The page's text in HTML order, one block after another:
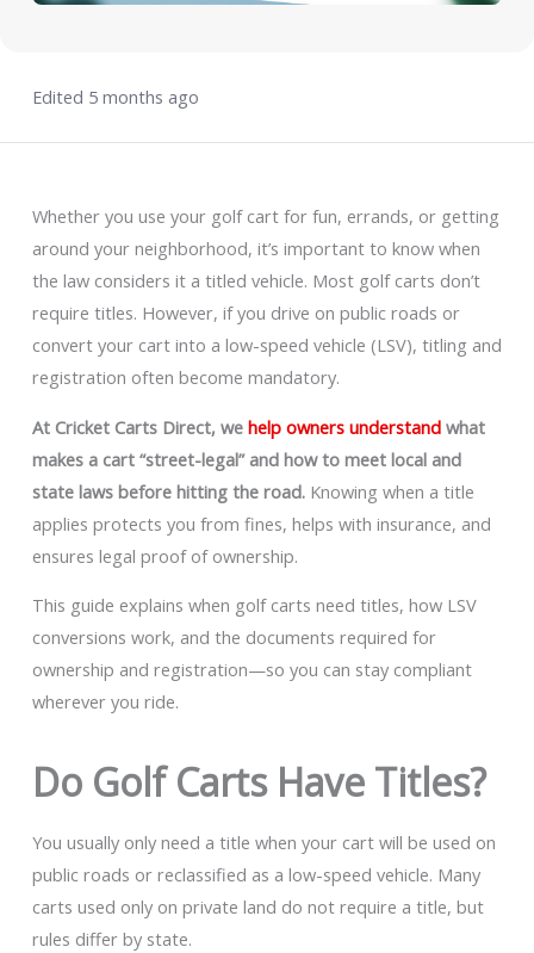
Edited 5 months ago
Whether you use your golf cart for fun, errands, or getting
around your neighborhood, it’s important to know when
the law considers it a titled vehicle. Most golf carts don’t
require titles. However, if you drive on public roads or
convert your cart into a low-speed vehicle (LSV), titling and
registration often become mandatory.
At Cricket Carts Direct, we help owners understandwhat
makes a cart “street-legal” and how to meet local and
state laws before hitting the road.Knowing when a title
applies protects you from fines, helps with insurance, and
ensures legal proof of ownership.
This guide explains when golf carts need titles, how LSV
conversions work, and the documents required for
ownership and registration—so you can stay compliant
wherever you ride.
Do Golf Carts Have Titles?
You usually only need a title when your cart will be used on
public roads or reclassified as a low-speed vehicle. Many
carts used only on private land do not require a title, but
rules differ by state.